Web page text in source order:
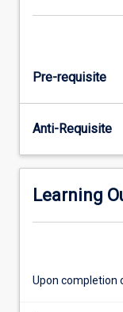
Pre-requisite
Anti-Requisite
Learning
Upon completion